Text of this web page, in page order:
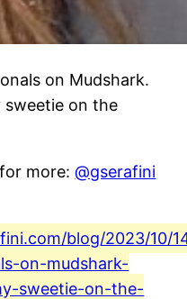
on Mudshark.
sweetie on the
more:@gserafini
blog/2023/10/
on-mudshark-
sweetie-on-the-